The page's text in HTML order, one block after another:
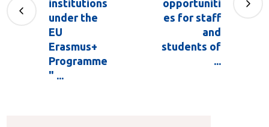
institutions
under the
EU
Erasmus+
Programme
" ...
opportuniti
es for staff
and
students of
...